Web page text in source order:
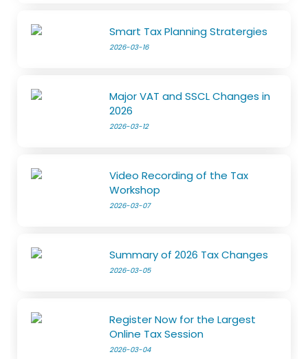
Smart Tax Planning Stratergies
2026-03-16
Major VAT and SSCL Changes in
2026
2026-03-12
Video Recording of the Tax
Workshop
2026-03-07
Summary of 2026 Tax Changes
2026-03-05
Register Now for the Largest
Online Tax Session
2026-03-04